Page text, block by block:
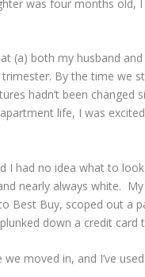
was four months
(a) both my husband
By the time we
hadn’t been
life, I was
I had no idea what to
nearly always white.
Best Buy, scoped out a
down a credit card
moved in, and I’ve